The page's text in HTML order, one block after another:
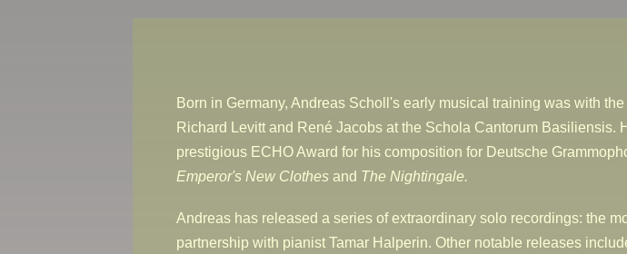
Born in Germany, Andreas Scholl's early musical training was with
Richard Levitt and René Jacobs at the Schola Cantorum
prestigious ECHO Award for his composition for Deutsche
Emperor's New Clothes and The Nightingale.
Andreas has released a series of extraordinary solo recordings: the
partnership with pianist Tamar Halperin. Other notable releases